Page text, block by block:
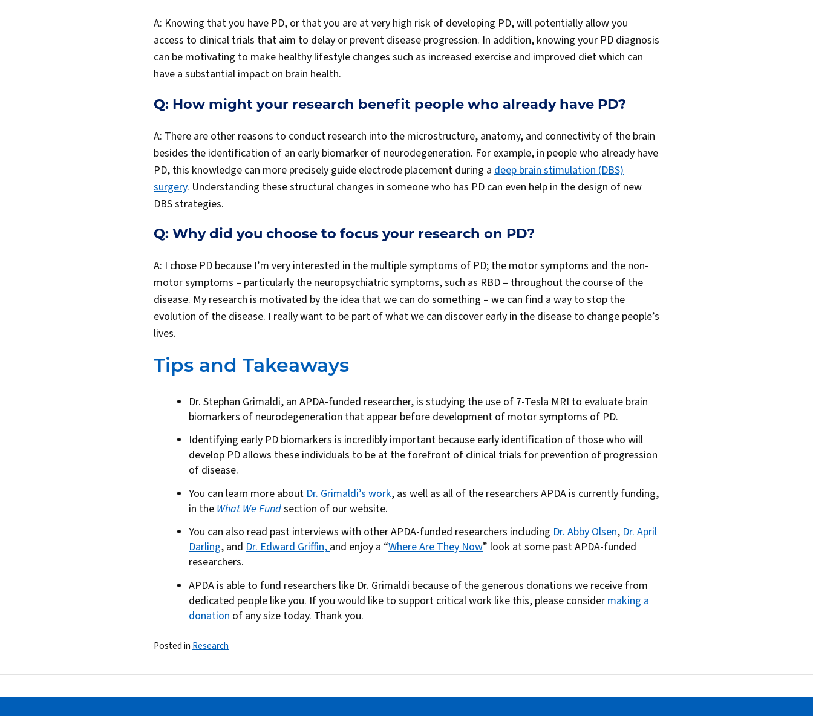
A: Knowing that you have PD, or that you are at very high risk of developing PD, will potentially allow you
access to clinical trials that aim to delay or prevent disease progression. In addition, knowing your PD diagnosis
can be motivating to make healthy lifestyle changes such as increased exercise and improved diet which can
have a substantial impact on brain health.
Q: How might your research benefit people who already have PD?
A: There are other reasons to conduct research into the microstructure, anatomy, and connectivity of the brain
besides the identification of an early biomarker of neurodegeneration. For example, in people who already have
PD, this knowledge can more precisely guide electrode placement during a deep brain stimulation (DBS)
surgery. Understanding these structural changes in someone who has PD can even help in the design of new
DBS strategies.
Q: Why did you choose to focus your research on PD?
A: I chose PD because I’m very interested in the multiple symptoms of PD; the motor symptoms and the non-
motor symptoms – particularly the neuropsychiatric symptoms, such as RBD – throughout the course of the
disease. My research is motivated by the idea that we can do something – we can find a way to stop the
evolution of the disease. I really want to be part of what we can discover early in the disease to change people’s
lives.
Tips and Takeaways
Dr. Stephan Grimaldi, an APDA-funded researcher, is studying the use of 7-Tesla MRI to evaluate brain
biomarkers of neurodegeneration that appear before development of motor symptoms of PD.
Identifying early PD biomarkers is incredibly important because early identification of those who will
develop PD allows these individuals to be at the forefront of clinical trials for prevention of progression
of disease.
You can learn more about Dr. Grimaldi’s work, as well as all of the researchers APDA is currently funding,
in the What We Fundsection of our website.
You can also read past interviews with other APDA-funded researchers including Dr. Abby Olsen,Dr. April
Darling, and Dr. Edward Griffin,and enjoy a “Where Are They Now” look at some past APDA-funded
researchers.
APDA is able to fund researchers like Dr. Grimaldi because of the generous donations we receive from
dedicated people like you. If you would like to support critical work like this, please consider making a
donation of any size today. Thank you.
Posted in Research